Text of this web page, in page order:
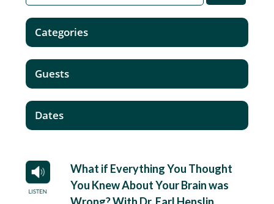
What if Everything You Thought
You Knew About Your Brain was
Categories
Guests
Dates